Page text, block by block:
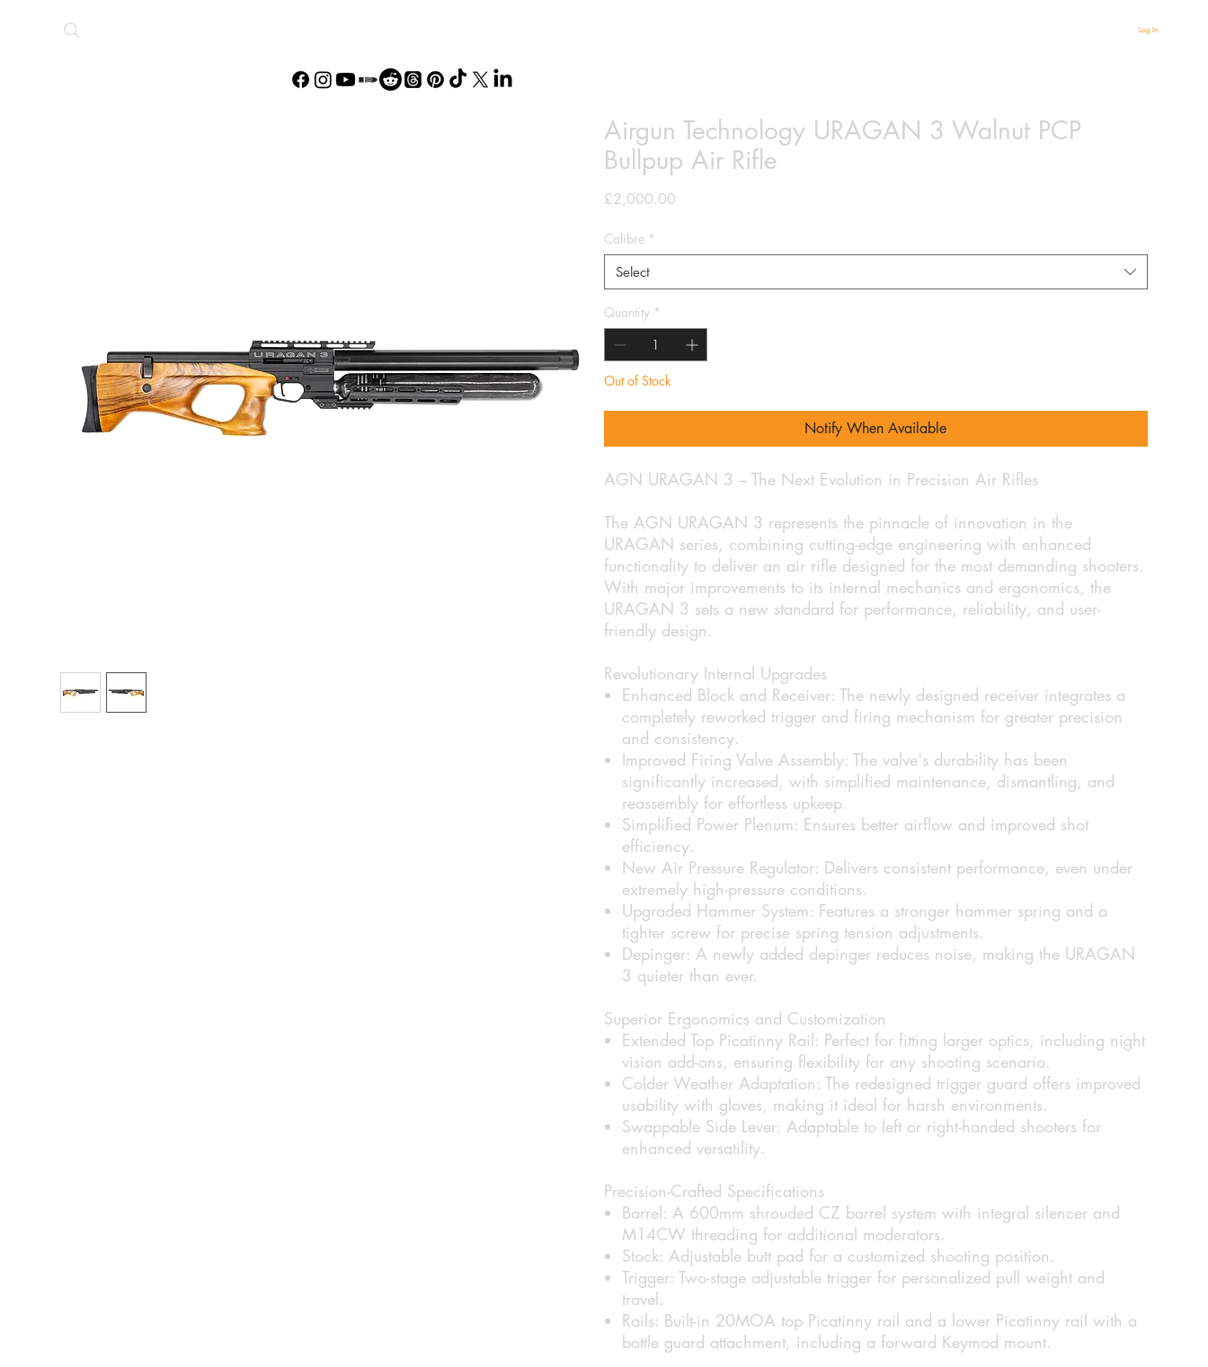
Log In
Airgun Technology URAGAN 3 Walnut PCP
Bullpup Air Rifle
£2,000.00
Calibre *
Select
Quantity *
Out of Stock
Notify When Available
AGN URAGAN 3 – The Next Evolution in Precision Air Rifles
The AGN URAGAN 3 represents the pinnacle of innovation in the
URAGAN series, combining cutting-edge engineering with enhanced
functionality to deliver an air rifle designed for the most demanding shooters.
With major improvements to its internal mechanics and ergonomics, the
URAGAN 3 sets a new standard for performance, reliability, and user-
friendly design.
Revolutionary Internal Upgrades
Enhanced Block and Receiver: The newly designed receiver integrates a
completely reworked trigger and firing mechanism for greater precision
and consistency.
Improved Firing Valve Assembly: The valve's durability has been
significantly increased, with simplified maintenance, dismantling, and
reassembly for effortless upkeep.
Simplified Power Plenum: Ensures better airflow and improved shot
efficiency.
New Air Pressure Regulator: Delivers consistent performance, even under
extremely high-pressure conditions.
Upgraded Hammer System: Features a stronger hammer spring and a
tighter screw for precise spring tension adjustments.
Depinger: A newly added depinger reduces noise, making the URAGAN
3 quieter than ever.
Superior Ergonomics and Customization
Extended Top Picatinny Rail: Perfect for fitting larger optics, including night
vision add-ons, ensuring flexibility for any shooting scenario.
Colder Weather Adaptation: The redesigned trigger guard offers improved
usability with gloves, making it ideal for harsh environments.
Swappable Side Lever: Adaptable to left or right-handed shooters for
enhanced versatility.
Precision-Crafted Specifications
Barrel: A 600mm shrouded CZ barrel system with integral silencer and
M14CW threading for additional moderators.
Stock: Adjustable butt pad for a customized shooting position.
Trigger: Two-stage adjustable trigger for personalized pull weight and
travel.
Rails: Built-in 20MOA top Picatinny rail and a lower Picatinny rail with a
bottle guard attachment, including a forward Keymod mount.